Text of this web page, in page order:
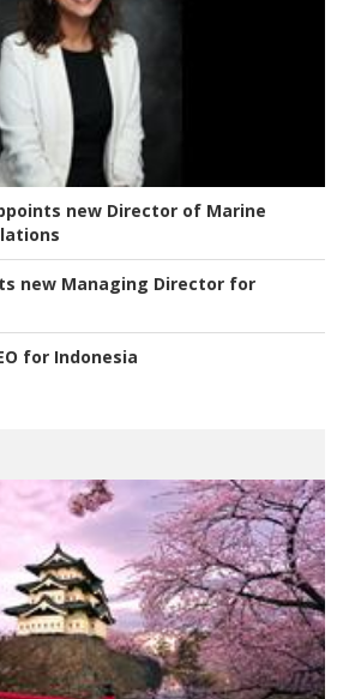
new Director of Marine
new Managing Director for
for Indonesia